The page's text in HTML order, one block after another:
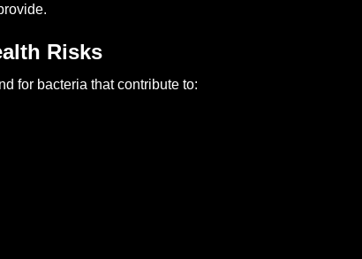
Risks
for bacteria that contribute to: